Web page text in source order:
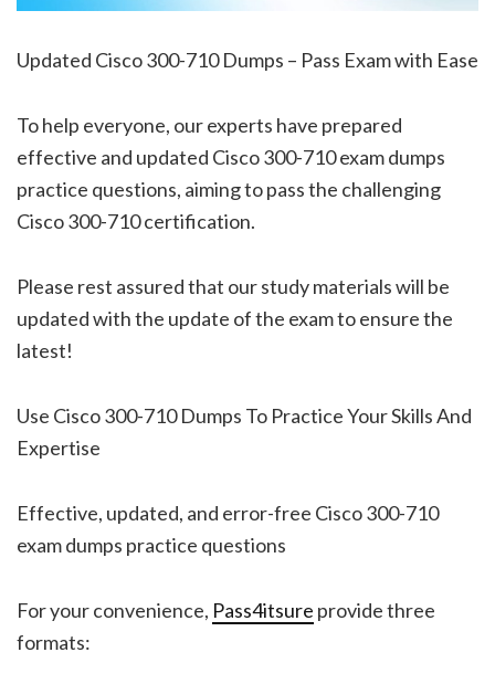
Updated Cisco 300-710 Dumps – Pass Exam with Ease
To help everyone, our experts have prepared
effective and updated Cisco 300-710 exam dumps
practice questions, aiming to pass the challenging
Cisco 300-710 certification.
Please rest assured that our study materials will be
updated with the update of the exam to ensure the
latest!
Use Cisco 300-710 Dumps To Practice Your Skills And
Expertise
Effective, updated, and error-free Cisco 300-710
exam dumps practice questions
For your convenience, Pass4itsure provide three
formats: